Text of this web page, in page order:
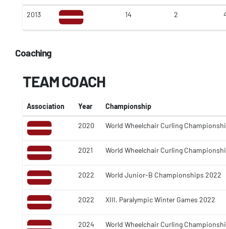
2013 14 2
Coaching
TEAM COACH
Association Year Championship
2020 World Wheelchair Curling
2021 World Wheelchair Curling
2022 World Junior-B Championships 2022
2022 XIII. Paralympic Winter Games 2022
2024 World Wheelchair Curling